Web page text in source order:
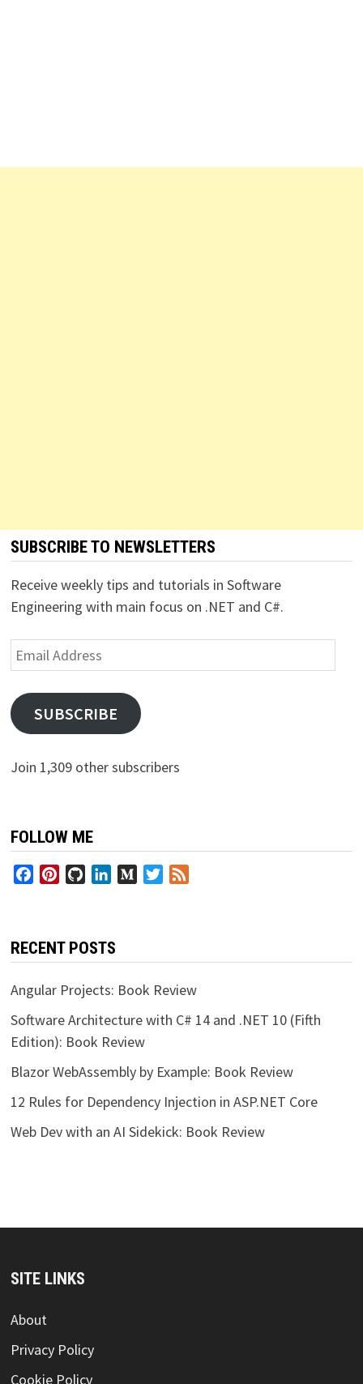
SUBSCRIBE TO NEWSLETTERS
Receive weekly tips and tutorials in Software
Engineering with main focus on .NET and C#.
Email
Address
SUBSCRIBE
Join 1,309 other subscribers
FOLLOW ME
FacebookPinterestGitHubLinkedInMediumTwitter
RECENT POSTS
Angular Projects: Book Review
Software Architecture with C# 14 and .NET 10 (Fifth
Edition): Book Review
Blazor WebAssembly by Example: Book Review
12 Rules for Dependency Injection in ASP.NET Core
Web Dev with an AI Sidekick: Book Review
SITE LINKS
About
Privacy Policy
Cookie Policy